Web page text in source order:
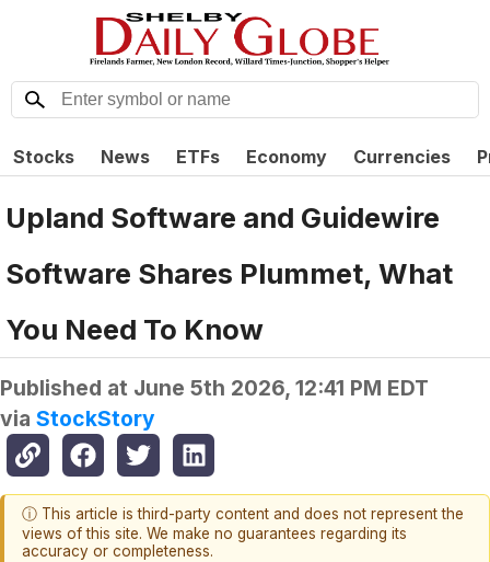
Stocks News ETFs Economy Currencies
Upland Software and Guidewire
Software Shares Plummet, What
You Need To Know
Published at June 5th 2026, 12:41 PM EDT
via StockStory
ⓘ This article is third-party content and does not represent the
views of this site. We make no guarantees regarding its
accuracy or completeness.